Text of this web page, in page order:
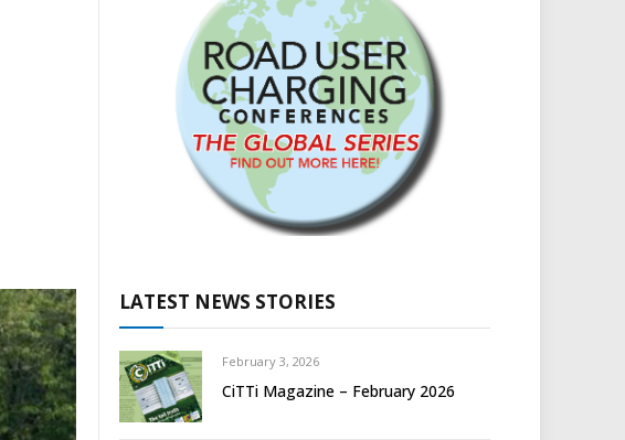
LATEST NEWS STORIES
February 3, 2026
CiTTi Magazine – February 2026